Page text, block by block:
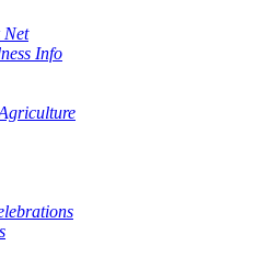
Net
Info